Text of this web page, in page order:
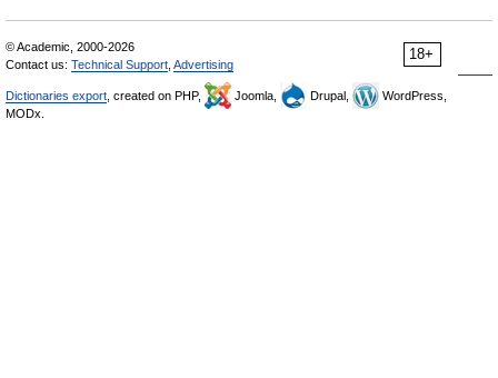
18+
© Academic, 2000-2026
Contact us: Technical Support Advertising
Dictionaries export , created on PHP, Joomla, Drupal,
WordPress,
MODx.